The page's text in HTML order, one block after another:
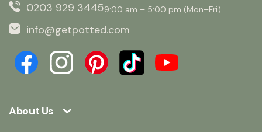
About Us
0203 929 34459:00 am – 5:00 pm (Mon–Fri)
info@getpotted.com